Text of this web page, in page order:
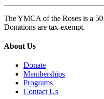
The YMCA of the Roses is a
Donations are tax-exempt.
About Us
Donate
Memberships
Programs
Contact Us